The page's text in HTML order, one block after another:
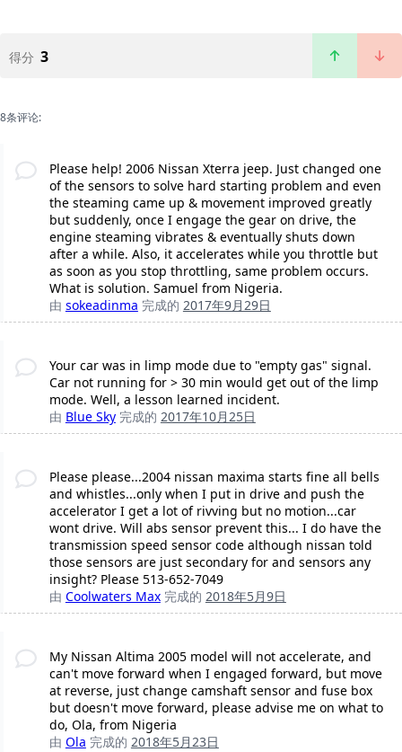
得分 3
8条评论:
Please help! 2006 Nissan Xterra jeep. Just changed one
of the sensors to solve hard starting problem and even
the steaming came up & movement improved greatly
but suddenly, once I engage the gear on drive, the
engine steaming vibrates & eventually shuts down
after a while. Also, it accelerates while you throttle but
as soon as you stop throttling, same problem occurs.
What is solution. Samuel from Nigeria.
由 sokeadinma 完成的 2017年9月29日
Your car was in limp mode due to "empty gas" signal.
Car not running for > 30 min would get out of the limp
mode. Well, a lesson learned incident.
由 Blue Sky 完成的 2017年10月25日
Please please...2004 nissan maxima starts fine all bells
and whistles...only when I put in drive and push the
accelerator I get a lot of rivving but no motion...car
wont drive. Will abs sensor prevent this... I do have the
transmission speed sensor code although nissan told
those sensors are just secondary for and sensors any
insight? Please 513-652-7049
由 Coolwaters Max 完成的 2018年5月9日
My Nissan Altima 2005 model will not accelerate, and
can't move forward when I engaged forward, but move
at reverse, just change camshaft sensor and fuse box
but doesn't move forward, please advise me on what to
do, Ola, from Nigeria
由 Ola 完成的 2018年5月23日